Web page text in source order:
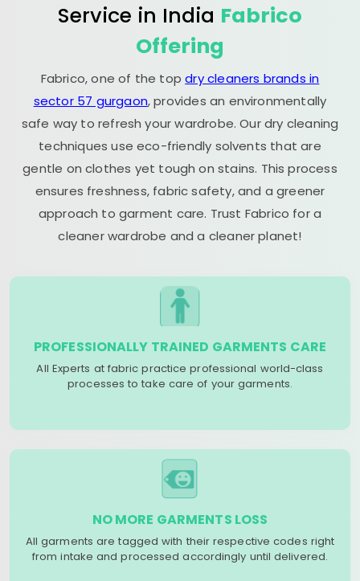
Service in India Fabrico
Offering
Fabrico, one of the topdry cleaners brands in
sector 57 gurgaon, provides an environmentally
safe way to refresh your wardrobe. Our dry cleaning
techniques use eco-friendly solvents that are
gentle on clothes yet tough on stains. This process
ensures freshness, fabric safety, and a greener
approach to garment care. Trust Fabrico for a
cleaner wardrobe and a cleaner planet!
PROFESSIONALLY TRAINED GARMENTS CARE
All Experts at fabric practice professional world-class
processes to take care of your garments.
NO MORE GARMENTS LOSS
All garments are tagged with their respective codes right
from intake and processed accordingly until delivered.